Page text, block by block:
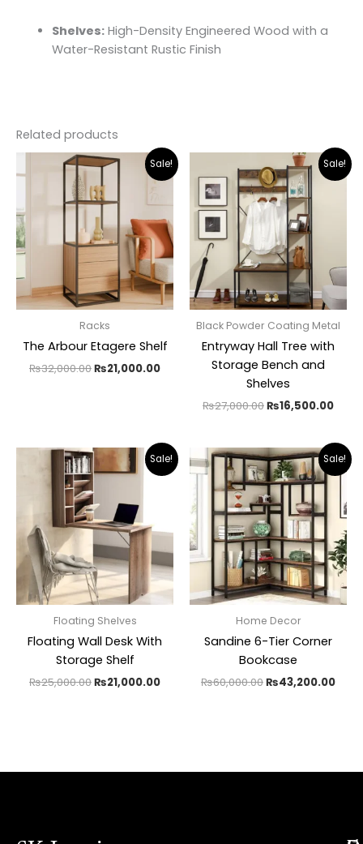
Shelves:High-Density Engineered Wood with a
Water-Resistant Rustic Finish
Related products
Sale!
Racks
The Arbour Etagere Shelf
₨32,000.00
Original
price
was:
₨32,000.00.
₨21,000.00
Current
price
is:
₨21,000.00.
Sale!
Black Powder Coating Metal
Entryway Hall Tree with
Storage Bench and
Shelves
₨27,000.00
Original
price
was:
₨27,000.00.
₨16,500.00
price
is:
Sale!
Floating Shelves
Floating Wall Desk With
Storage Shelf
₨25,000.00
Original
price
was:
₨25,000.00.
₨21,000.00
Current
price
is:
₨21,000.00.
Sale!
Home Decor
Sandine 6-Tier Corner
Bookcase
₨60,000.00
Original
price
was:
₨60,000.00.
₨43,200.00
is: